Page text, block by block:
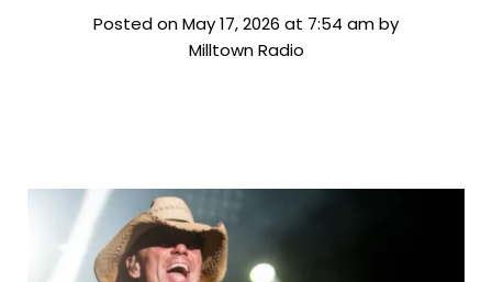
Posted on May 17, 2026 at 7:54 am by
Milltown Radio